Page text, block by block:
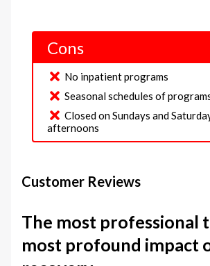
Cons
No inpatient programs
Seasonal schedules of
Closed on Sundays and
afternoons
Customer Reviews
The most professional
most profound impact